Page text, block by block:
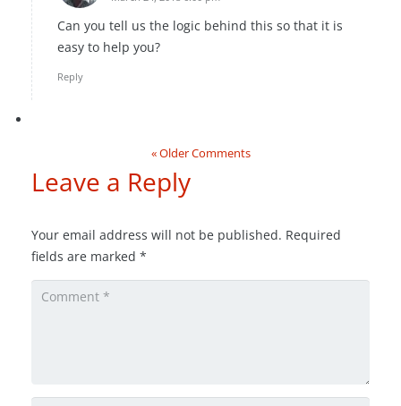
Can you tell us the logic behind this so that it is
easy to help you?
Reply
« Older Comments
Leave a Reply
Your email address will not be published. Required
fields are marked *